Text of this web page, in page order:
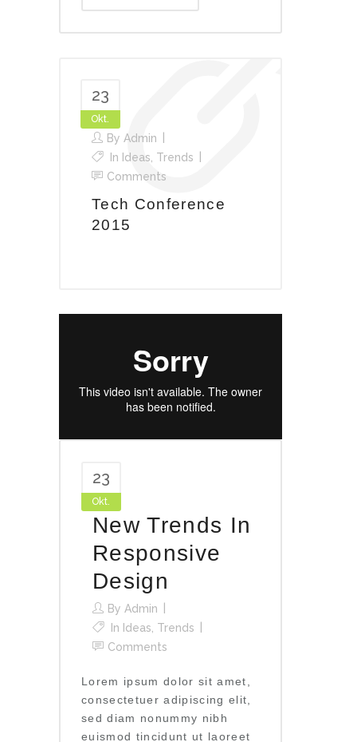
23
Okt.
By Admin
In Ideas Trends
Comments
Tech Conference
2015
23
Okt.
New Trends In
Responsive
Design
By Admin
In Ideas, Trends
Comments
Lorem ipsum dolor sit amet,
consectetuer adipiscing elit,
sed diam nonummy nibh
euismod tincidunt ut laoreet